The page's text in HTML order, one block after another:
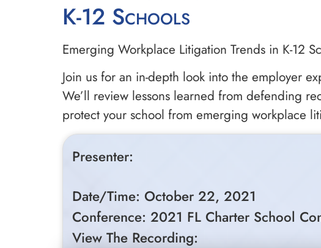
K-12 Schools
Emerging Workplace Litigation Trends in K-12
Join us for an in-depth look into the employer
We’ll review lessons learned from defending
protect your school from emerging workplace
Presenter:
Date/Time: October 22, 2021
Conference: 2021 FL Charter School
View The Recording: